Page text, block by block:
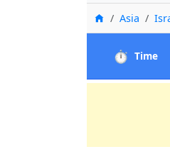
Home
Asia
⏱️ Timein